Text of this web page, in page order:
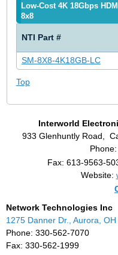
Low-Cost 4K 18Gbps
8x8
NTI Part #
SM-8X8-4K18GB-LC
Top
Interworld
933 Glenhuntly Road,
Fax: 613-9563-
Website:
Network Technologies Inc
1275 Danner Dr., Aurora,
Phone: 330-562-7070
Fax: 330-562-1999